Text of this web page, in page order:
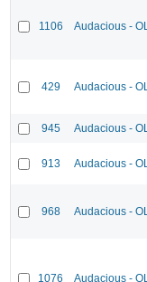
1106 Audacious -
429 Audacious -
945 Audacious -
913 Audacious -
968 Audacious -
1076 Audacious -